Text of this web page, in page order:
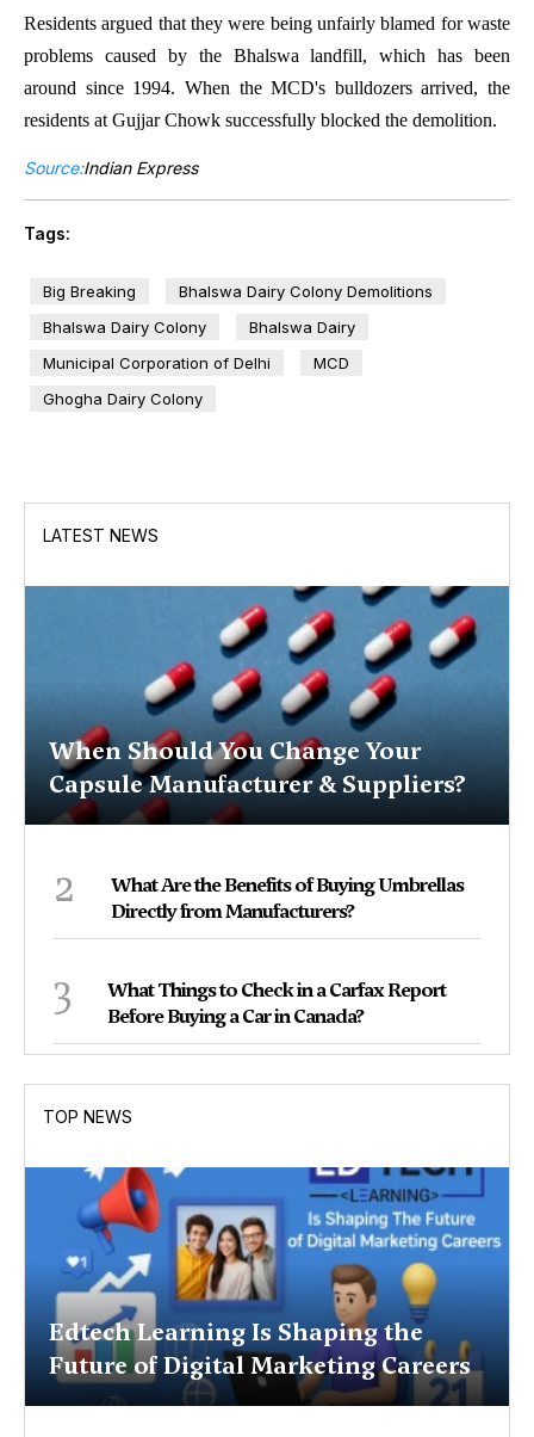
Residents argued that they were being unfairly blamed for waste
problems caused by the Bhalswa landfill, which has been
around since 1994. When the MCD's bulldozers arrived, the
residents at Gujjar Chowk successfully blocked the demolition.
Source:Indian Express
Tags:
Big Breaking
Bhalswa Dairy Colony Demolitions
Bhalswa Dairy Colony
Bhalswa Dairy
Municipal Corporation of Delhi
MCD
Ghogha Dairy Colony
LATEST NEWS
When Should You Change Your
Capsule Manufacturer & Suppliers?
2
What Are the Benefits of Buying Umbrellas
Directly from Manufacturers?
3
What Things to Check in a Carfax Report
Before Buying a Car in Canada?
TOP NEWS
Edtech Learning Is Shaping the
Future of Digital Marketing Careers